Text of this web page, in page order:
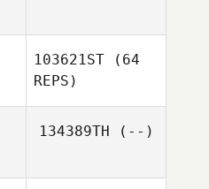
103621ST (64
REPS)
134389TH (--)